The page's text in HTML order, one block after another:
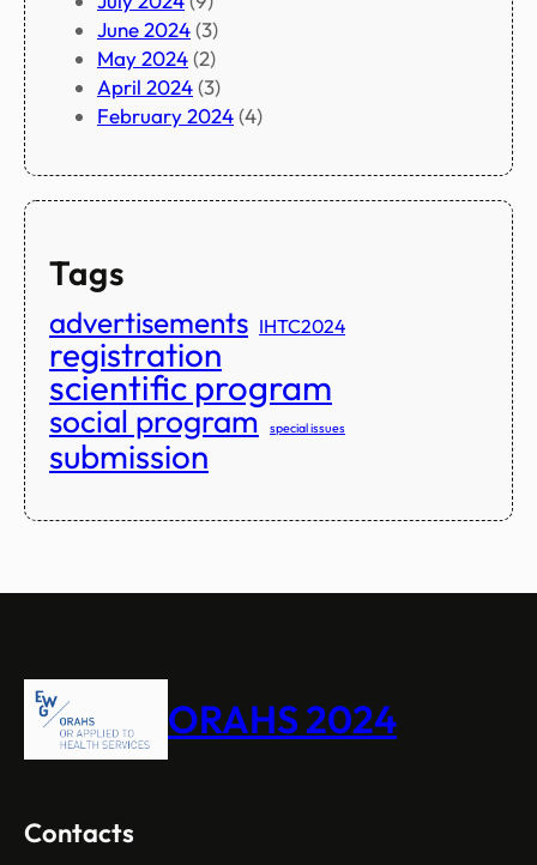
June 2024(3)
May 2024(2)
April 2024(3)
February 2024(4)
Tags
advertisements IHTC2024
registration
scientific program
social program special issues
submission
ORAHS 2024
Contacts